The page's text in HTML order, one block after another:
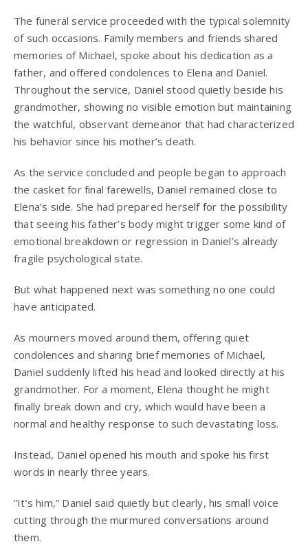
The funeral service proceeded with the typical solemnity
of such occasions. Family members and friends shared
memories of Michael, spoke about his dedication as a
father, and offered condolences to Elena and Daniel.
Throughout the service, Daniel stood quietly beside his
grandmother, showing no visible emotion but maintaining
the watchful, observant demeanor that had characterized
his behavior since his mother’s death.
As the service concluded and people began to approach
the casket for final farewells, Daniel remained close to
Elena’s side. She had prepared herself for the possibility
that seeing his father’s body might trigger some kind of
emotional breakdown or regression in Daniel’s already
fragile psychological state.
But what happened next was something no one could
have anticipated.
As mourners moved around them, offering quiet
condolences and sharing brief memories of Michael,
Daniel suddenly lifted his head and looked directly at his
grandmother. For a moment, Elena thought he might
finally break down and cry, which would have been a
normal and healthy response to such devastating loss.
Instead, Daniel opened his mouth and spoke his first
words in nearly three years.
“It’s him,” Daniel said quietly but clearly, his small voice
cutting through the murmured conversations around
them.